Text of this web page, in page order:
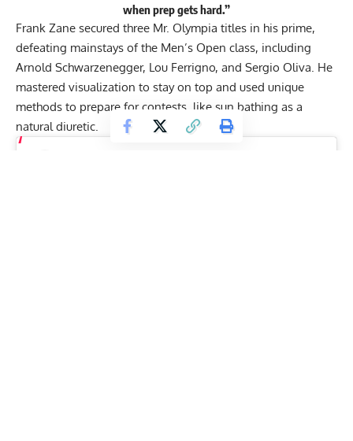
when prep gets hard.”
Frank Zane secured three Mr. Olympia titles in his prime,
defeating mainstays of the Men’s Open class, including
Arnold Schwarzenegger, Lou Ferrigno, and Sergio Oliva. He
mastered visualization to stay on top and used unique
methods to prepare for contests, like sun bathing as a
natural diuretic.